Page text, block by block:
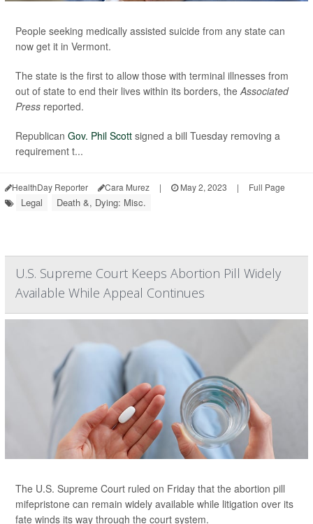
People seeking medically assisted suicide from any state can
now get it in Vermont.
The state is the first to allow those with terminal illnesses from
out of state to end their lives within its borders, theAssociated
Press reported.
Republican Gov. Phil Scott signed a bill Tuesday removing a
requirement t...
HealthDay Reporter Cara Murez | May 2, 2023 | Full Page
Legal Death &, Dying: Misc.
U.S. Supreme Court Keeps Abortion Pill Widely
Available While Appeal Continues
The U.S. Supreme Court ruled on Friday that the abortion pill
mifepristone can remain widely available while litigation over its
fate winds its way through the court system.